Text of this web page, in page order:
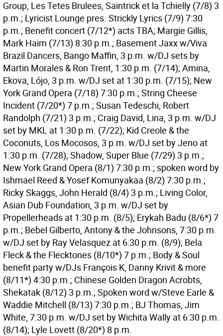
Group, Les Tetes Brulees, Saintrick et la Tchielly (7/8) 3
p.m.; Lyricist Lounge pres. Strickly Lyrics (7/9) 7:30
p.m.; Benefit concert (7/12*) acts TBA; Margie Gillis,
Mark Haim (7/13) 8:30 p.m.; Basement Jaxx w/Viva
Brazil Dancers, Bango Maffin, 3 p.m. w/DJ sets by
Martin Morales & Ron Trent, 1:30 p.m. (7/14); Amina,
Ekova, Lójo, 3 p.m. w/DJ set at 1:30 p.m. (7/15); New
York Grand Opera (7/18) 7:30 p.m.; String Cheese
Incident (7/20*) 7 p.m.; Susan Tedeschi, Robert
Randolph (7/21) 3 p.m.; Craig David, Lina, 3 p.m. w/DJ
set by MKL at 1:30 p.m. (7/22); Kid Creole & the
Coconuts, Los Mocosos, 3 p.m. w/DJ set by Jeno at
1:30 p.m. (7/28); Shadow, Super Blue (7/29) 3 p.m.;
New York Grand Opera (8/1) 7:30 p.m.; spoken word by
Ishmael Reed & Yosef Komunyakaa (8/2) 7:30 p.m.;
Ricky Skaggs, John Herald (8/4) 3 p.m.; Living Color,
Asian Dub Foundation, 3 p.m. w/DJ set by
Propellerheads at 1:30 p.m. (8/5); Erykah Badu (8/6*) 7
p.m.; Bebel Gilberto, Antony & the Johnsons, 7:30 p.m.
w/DJ set by Ray Velasquez at 6:30 p.m. (8/9); Bela
Fleck & the Flecktones (8/10*) 7 p.m.; Body & Soul
benefit party w/DJs François K, Danny Krivit & more
(8/11*) 4:30 p.m.; Chinese Golden Dragon Acrobts,
Shekatak (8/12) 3 p.m.; Spoken word w/Steve Earle &
Waddie Mitchell (8/13) 7:30 p.m.; BJ Thomas, Jim
White, 7:30 p.m. w/DJ set by Wichita Wally at 6:30 p.m.
(8/14); Lyle Lovett (8/20*) 8 p.m.